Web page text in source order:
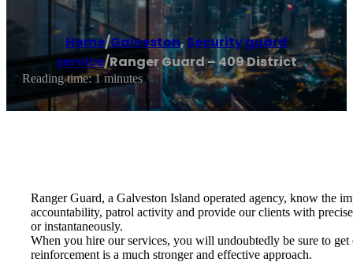
Home/Galveston,Security guard
service/Ranger Guard – 409 District
Reading time: 1 minutes
Ranger Guard, a Galveston Island operated agency, know the
accountability, patrol activity and provide our clients with
or instantaneously.
When you hire our services, you will undoubtedly be sure to
reinforcement is a much stronger and effective approach.